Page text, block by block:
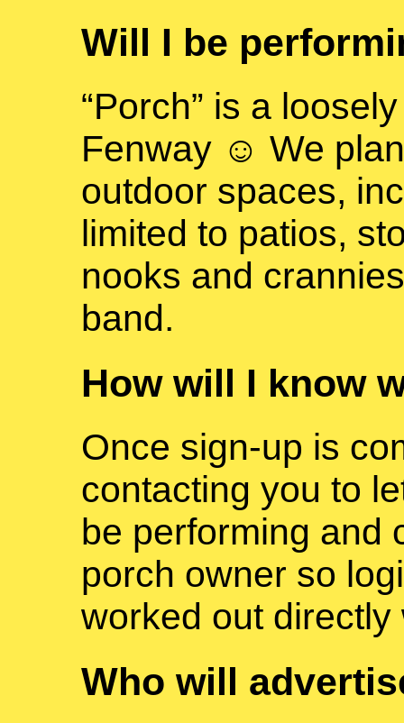
Will I be
“Porch” is a
Fenway ☺ We
outdoor spaces,
limited to patios,
nooks and
band.
How will I know
Once sign-up is
contacting you to
be performing and
porch owner so
worked out directly
Who will